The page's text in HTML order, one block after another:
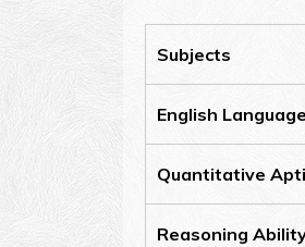
Subjects
English Language
Quantitative
Reasoning